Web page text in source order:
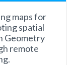
maps for
spatial
Geometry
remote